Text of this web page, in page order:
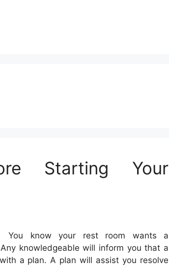
Starting Your
You know your rest room wants a
knowledgeable will inform you that a
a plan. A plan will assist you resolve